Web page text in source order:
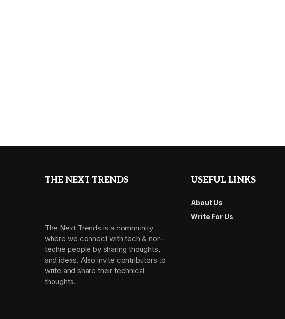
THE NEXT TRENDS
The Next Trends is a community
where we connect with tech & non-
techie people by sharing thoughts,
and ideas. Also invite contributors to
write and share their technical
thoughts.
USEFUL LINKS
About Us
Write For Us